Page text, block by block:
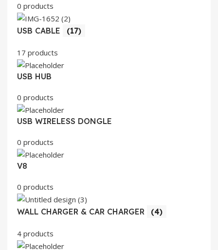
0 products
USB CABLE (17)
17 products
USB HUB
0 products
USB WIRELESS DONGLE
0 products
V8
0 products
WALL CHARGER & CAR CHARGER (4)
4 products